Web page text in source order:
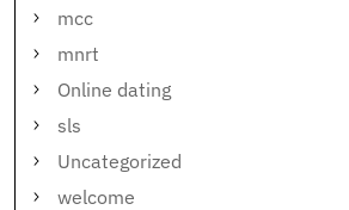
mcc
mnrt
Online dating
sls
Uncategorized
welcome